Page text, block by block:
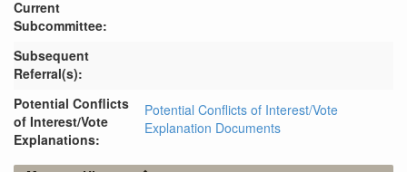
Current
Subcommittee:
Subsequent
Referral(s):
Potential Conflicts
of Interest/Vote
Explanations:
Potential Conflicts of Interest/Vote
Explanation Documents